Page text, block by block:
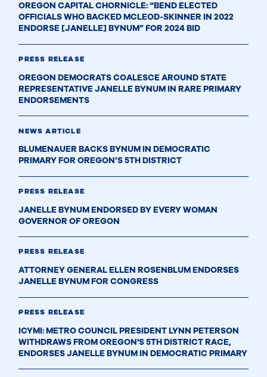
OREGON CAPITAL CHORNICLE: “BEND ELECTED
OFFICIALS WHO BACKED MCLEOD-SKINNER IN 2022
ENDORSE [JANELLE] BYNUM” FOR 2024 BID
PRESS RELEASE
OREGON DEMOCRATS COALESCE AROUND STATE
REPRESENTATIVE JANELLE BYNUM IN RARE PRIMARY
ENDORSEMENTS
NEWS ARTICLE
BLUMENAUER BACKS BYNUM IN DEMOCRATIC
PRIMARY FOR OREGON’S 5TH DISTRICT
PRESS RELEASE
JANELLE BYNUM ENDORSED BY EVERY WOMAN
GOVERNOR OF OREGON
PRESS RELEASE
ATTORNEY GENERAL ELLEN ROSENBLUM ENDORSES
JANELLE BYNUM FOR CONGRESS
PRESS RELEASE
ICYMI: METRO COUNCIL PRESIDENT LYNN PETERSON
WITHDRAWS FROM OREGON'S 5TH DISTRICT RACE,
ENDORSES JANELLE BYNUM IN DEMOCRATIC PRIMARY